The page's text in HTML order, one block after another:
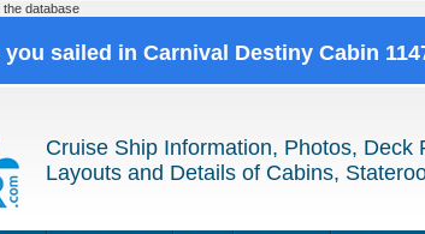
database
you sailed in Carnival Destiny Cabin
Cruise Ship Information, Photos, Deck
Layouts and Details of Cabins,